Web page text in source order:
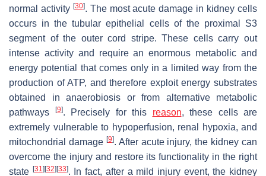
normal activity [30]. The most acute damage in kidney cells
occurs in the tubular epithelial cells of the proximal S3
segment of the outer cord stripe. These cells carry out
intense activity and require an enormous metabolic and
energy potential that comes only in a limited way from the
production of ATP, and therefore exploit energy substrates
obtained in anaerobiosis or from alternative metabolic
pathways
[9]. Precisely for this reason, these cells are
extremely vulnerable to hypoperfusion, renal hypoxia, and
mitochondrial damage [9]. After acute injury, the kidney can
overcome the injury and restore its functionality in the right
state [31] [32] [33]. In fact, after a mild injury event, the kidney